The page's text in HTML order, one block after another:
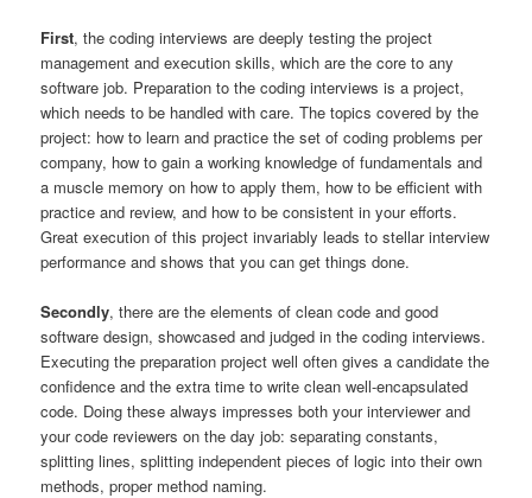
First, the coding interviews are deeply testing the project
management and execution skills, which are the core to any
software job. Preparation to the coding interviews is a project,
which needs to be handled with care. The topics covered by the
project: how to learn and practice the set of coding problems per
company, how to gain a working knowledge of fundamentals and
a muscle memory on how to apply them, how to be efficient with
practice and review, and how to be consistent in your efforts.
Great execution of this project invariably leads to stellar interview
performance and shows that you can get things done.
Secondly, there are the elements of clean code and good
software design, showcased and judged in the coding interviews.
Executing the preparation project well often gives a candidate the
confidence and the extra time to write clean well-encapsulated
code. Doing these always impresses both your interviewer and
your code reviewers on the day job: separating constants,
splitting lines, splitting independent pieces of logic into their own
methods, proper method naming.